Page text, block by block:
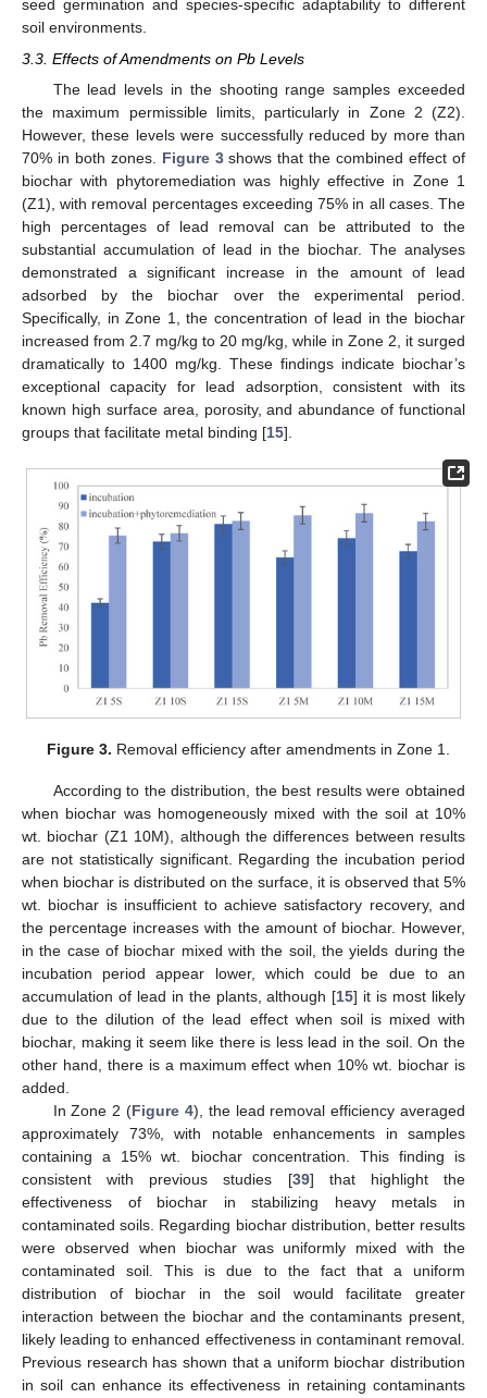
seed germination and species-specific adaptability to different
soil environments.
3.3. Effects of Amendments on Pb Levels
The lead levels in the shooting range samples exceeded
the maximum permissible limits, particularly in Zone 2 (Z2).
However, these levels were successfully reduced by more than
70% in both zones. Figure 3shows that the combined effect of
biochar with phytoremediation was highly effective in Zone 1
(Z1), with removal percentages exceeding 75% in all cases. The
high percentages of lead removal can be attributed to the
substantial accumulation of lead in the biochar. The analyses
demonstrated a significant increase in the amount of lead
adsorbed by the biochar over the experimental period.
Specifically, in Zone 1, the concentration of lead in the biochar
increased from 2.7 mg/kg to 20 mg/kg, while in Zone 2, it surged
dramatically to 1400 mg/kg. These findings indicate biochar’s
exceptional capacity for lead adsorption, consistent with its
known high surface area, porosity, and abundance of functional
groups that facilitate metal binding [15].
Figure 3. Removal efficiency after amendments in Zone 1.
According to the distribution, the best results were obtained
when biochar was homogeneously mixed with the soil at 10%
wt. biochar (Z1 10M), although the differences between results
are not statistically significant. Regarding the incubation period
when biochar is distributed on the surface, it is observed that 5%
wt. biochar is insufficient to achieve satisfactory recovery, and
the percentage increases with the amount of biochar. However,
in the case of biochar mixed with the soil, the yields during the
incubation period appear lower, which could be due to an
accumulation of lead in the plants, although [15] it is most likely
due to the dilution of the lead effect when soil is mixed with
biochar, making it seem like there is less lead in the soil. On the
other hand, there is a maximum effect when 10% wt. biochar is
added.
In Zone 2 (Figure 4), the lead removal efficiency averaged
approximately 73%, with notable enhancements in samples
containing a 15% wt. biochar concentration. This finding is
consistent with previous studies [39] that highlight the
effectiveness of biochar in stabilizing heavy metals in
contaminated soils. Regarding biochar distribution, better results
were observed when biochar was uniformly mixed with the
contaminated soil. This is due to the fact that a uniform
distribution of biochar in the soil would facilitate greater
interaction between the biochar and the contaminants present,
likely leading to enhanced effectiveness in contaminant removal.
Previous research has shown that a uniform biochar distribution
in soil can enhance its effectiveness in retaining contaminants